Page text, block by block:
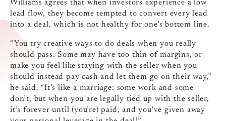
Williams agrees that when investors experience a low
lead flow, they become tempted to convert every lead
into a deal, which is not healthy for one’s bottom line.
“You try creative ways to do deals when you really
should pass. Some may have too thin of margins, or
make you feel like staying with the seller when you
should instead pay cash and let them go on their way,”
he said. “It’s like a marriage: some work and some
don’t, but when you are legally tied up with the seller,
it’s forever until (you’re) paid, and you’ve given away